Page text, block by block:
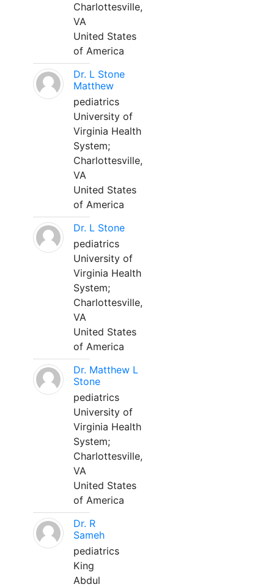
Charlottesville,
VA
United States
of America
Dr. L Stone
Matthew
pediatrics
University of
Virginia Health
System;
Charlottesville,
VA
United States
of America
Dr. L Stone
pediatrics
University of
Virginia Health
System;
Charlottesville,
VA
United States
of America
Dr. Matthew L
Stone
pediatrics
University of
Virginia Health
System;
Charlottesville,
VA
United States
of America
Dr. R
Sameh
pediatrics
King
Abdul